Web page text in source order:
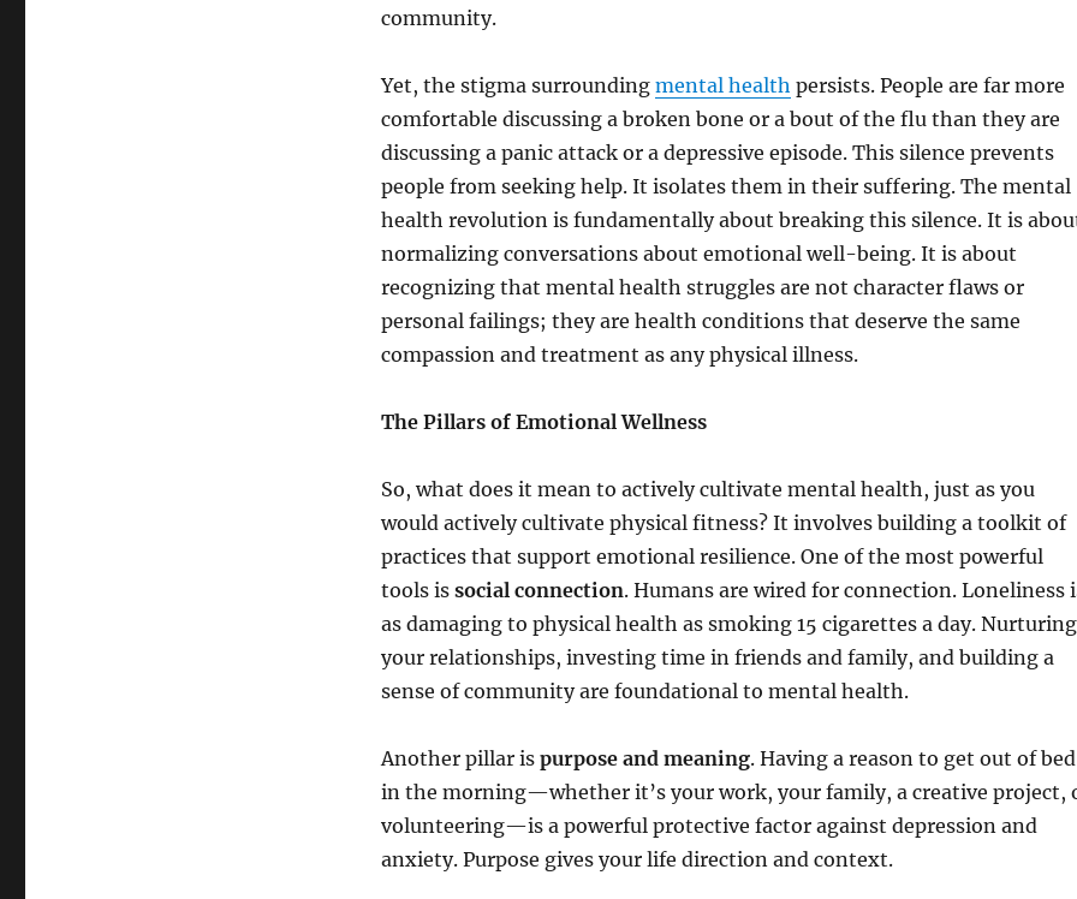
community.
Yet, the stigma surrounding mental health persists. People are far more
comfortable discussing a broken bone or a bout of the flu than they are
discussing a panic attack or a depressive episode. This silence prevents
people from seeking help. It isolates them in their suffering. The mental
health revolution is fundamentally about breaking this silence. It is
normalizing conversations about emotional well-being. It is about
recognizing that mental health struggles are not character flaws or
personal failings; they are health conditions that deserve the same
compassion and treatment as any physical illness.
The Pillars of Emotional Wellness
So, what does it mean to actively cultivate mental health, just as you
would actively cultivate physical fitness? It involves building a toolkit of
practices that support emotional resilience. One of the most powerful
tools is social connection. Humans are wired for connection. Loneliness
as damaging to physical health as smoking 15 cigarettes a day. Nurturing
your relationships, investing time in friends and family, and building a
sense of community are foundational to mental health.
Another pillar is purpose and meaning. Having a reason to get out of bed
in the morning—whether it’s your work, your family, a creative project,
volunteering—is a powerful protective factor against depression and
anxiety. Purpose gives your life direction and context.